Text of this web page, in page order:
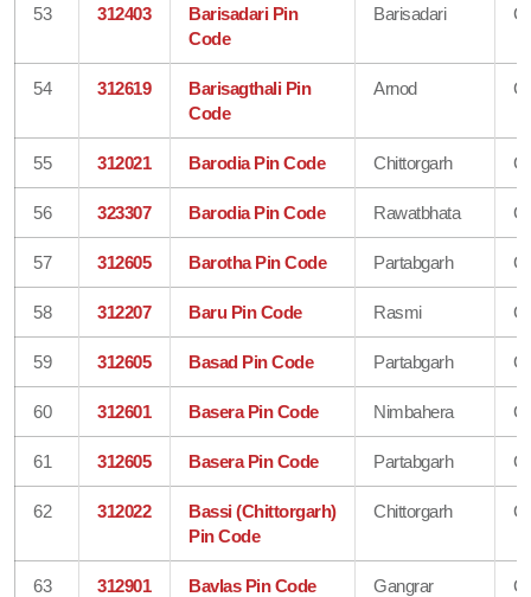
53 312403
Barisadari Pin
Code
Barisadari
54 312619
Barisagthali Pin
Code
Arnod
55 312021 Barodia Pin Code Chittorgarh
56 323307 Barodia Pin Code Rawatbhata
57 312605 Barotha Pin Code Partabgarh
58 312207 Baru Pin Code Rasmi
59 312605 Basad Pin Code Partabgarh
60 312601 Basera Pin Code Nimbahera
61 312605 Basera Pin Code Partabgarh
62 312022
Bassi (Chittorgarh)
Pin Code
Chittorgarh
63 312901 Bavlas Pin Code Gangrar